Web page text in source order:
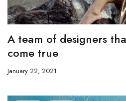
A team of designers
come true
January 22, 2021